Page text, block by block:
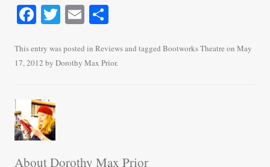
Fa
bo
ok
T
tte
r
E
ailre
This entry was posted in Reviewsand tagged Bootworks Theatre on May
17, 2012 by Dorothy Max Prior.
About Dorothy Max Prior